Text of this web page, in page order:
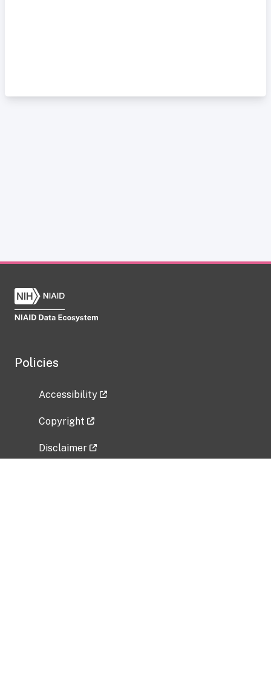
Policies
Accessibility
Copyright
Disclaimer